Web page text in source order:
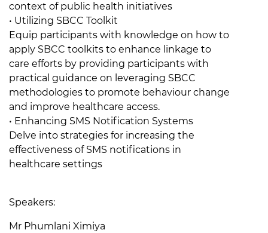
context of public health initiatives
• Utilizing SBCC Toolkit
Equip participants with knowledge on how to
apply SBCC toolkits to enhance linkage to
care efforts by providing participants with
practical guidance on leveraging SBCC
methodologies to promote behaviour change
and improve healthcare access.
• Enhancing SMS Notification Systems
Delve into strategies for increasing the
effectiveness of SMS notifications in
healthcare settings
Speakers:
Mr Phumlani Ximiya